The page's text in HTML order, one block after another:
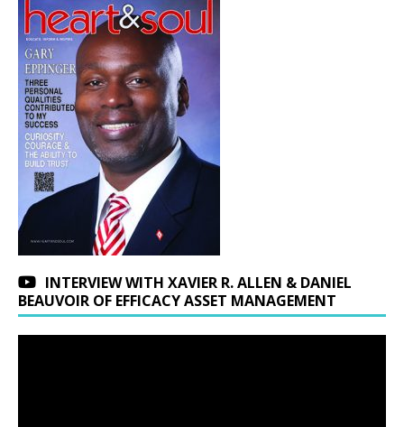
INTERVIEW WITH XAVIER R. ALLEN & DANIEL
BEAUVOIR OF EFFICACY ASSET MANAGEMENT